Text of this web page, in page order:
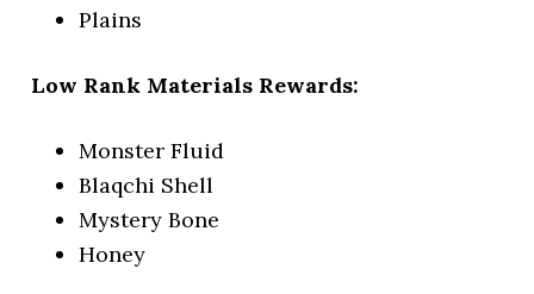
Plains
Low Rank Materials Rewards:
Monster Fluid
Blaqchi Shell
Mystery Bone
Honey